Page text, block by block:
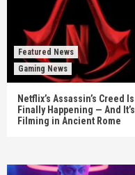
Featured News
Gaming News
Netflix’s Assassin’s Creed Is
Finally Happening — And It’s
Filming in Ancient Rome